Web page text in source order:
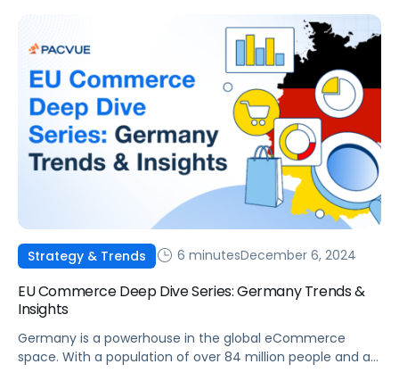
sustainability, innovation, and digital transformation,
success in this space demands a deep understanding of
regional trends across the European marketplaces and a
well-executed strategy. The market is anticipated to
reach $196 billion […]
Strategy & Trends 6 minutesDecember 6, 2024
EU Commerce Deep Dive Series: Germany Trends &
Insights
Germany is a powerhouse in the global eCommerce
space. With a population of over 84 million people and a